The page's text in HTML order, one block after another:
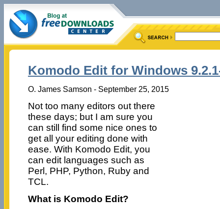
Komodo Edit for Windows
O. James Samson - September 25, 2015
Not too many editors out there
these days; but I am sure you
can still find some nice ones to
get all your editing done with
ease. With Komodo Edit, you
can edit languages such as
Perl, PHP, Python, Ruby and
TCL.
What is Komodo Edit?